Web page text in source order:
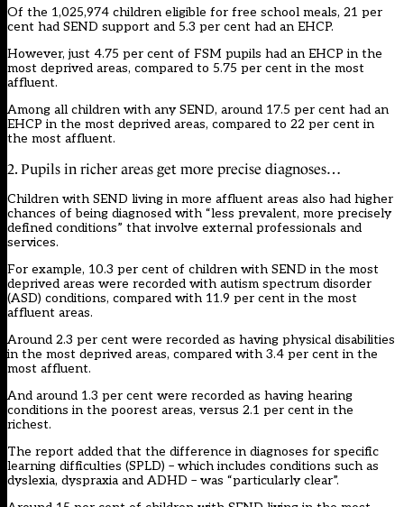
Of the 1,025,974 children eligible for free school meals, 21 per
cent had SEND support and 5.3 per cent had an EHCP.
However, just 4.75 per cent of FSM pupils had an EHCP in the
most deprived areas, compared to 5.75 per cent in the most
affluent.
Among all children with any SEND, around 17.5 per cent had an
EHCP in the most deprived areas, compared to 22 per cent in
the most affluent.
2. Pupils in richer areas get more precise diagnoses…
Children with SEND living in more affluent areas also had higher
chances of being diagnosed with “less prevalent, more precisely
defined conditions” that involve external professionals and
services.
For example, 10.3 per cent of children with SEND in the most
deprived areas were recorded with autism spectrum disorder
(ASD) conditions, compared with 11.9 per cent in the most
affluent areas.
Around 2.3 per cent were recorded as having physical disabilities
in the most deprived areas, compared with 3.4 per cent in the
most affluent.
And around 1.3 per cent were recorded as having hearing
conditions in the poorest areas, versus 2.1 per cent in the
richest.
The report added that the difference in diagnoses for specific
learning difficulties (SPLD) – which includes conditions such as
dyslexia, dyspraxia and ADHD – was “particularly clear”.